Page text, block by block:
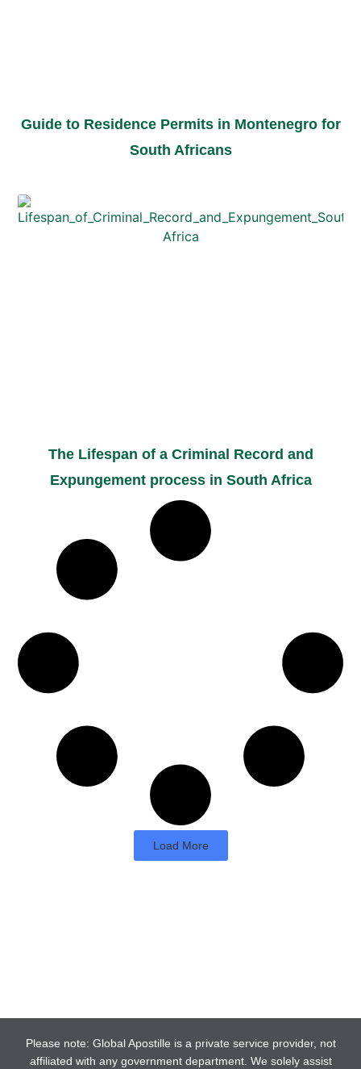
Guide to Residence Permits in Montenegro for
South Africans
The Lifespan of a Criminal Record and
Expungement process in South Africa
Load More
Please note: Global Apostille is a private service provider, not
affiliated with any government department. We solely assist